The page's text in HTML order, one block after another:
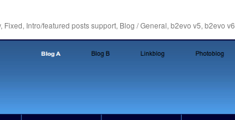
, Fixed, Intro/featured posts support, Blog / General, b2evo v5, b2evo v6